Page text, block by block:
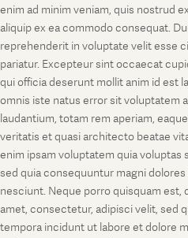
enim ad minim veniam, quis nostrud
aliquip ex ea commodo consequat.
reprehenderit in voluptate velit esse
pariatur. Excepteur sint occaecat
qui officia deserunt mollit anim id est
omnis iste natus error sit voluptatem
laudantium, totam rem aperiam,
veritatis et quasi architecto beatae
enim ipsam voluptatem quia voluptas
sed quia consequuntur magni
nesciunt. Neque porro quisquam est,
amet, consectetur, adipisci velit, sed
tempora incidunt ut labore et dolore